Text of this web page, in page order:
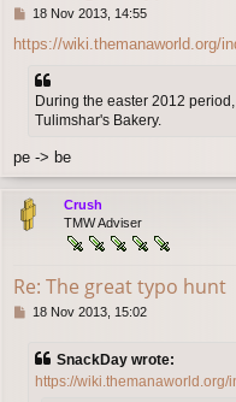
P
s
18 Nov 2013, 14:55
https://wiki.themanaworld.org/
During the easter 2012
Tulimshar's Bakery.
pe -> be
Crush
TMW Adviser
Re: The great typo hunt
P18 Nov 2013, 15:02
SnackDay wrote:
https://wiki.themanaworld.org/